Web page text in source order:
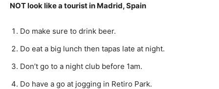
NOT look like a tourist in Madrid, Spain
Do make sure to drink beer.
Do eat a big lunch then tapas late at night.
Don’t go to a night club before 1am.
Do have a go at jogging in Retiro Park.